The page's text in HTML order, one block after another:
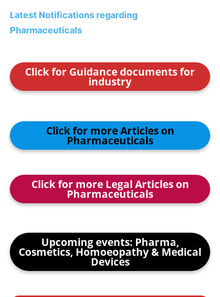
Latest Notifications regarding
Pharmaceuticals
Click for Guidance documents for
industry
Click for more Articles on
Pharmaceuticals
Click for more Legal Articles on
Pharmaceuticals
Upcoming events: Pharma,
Cosmetics, Homoeopathy & Medical
Devices